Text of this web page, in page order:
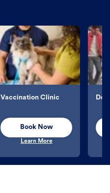
Vaccination Clinic
Book Now
Learn More